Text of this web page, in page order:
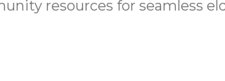
resources for seamless